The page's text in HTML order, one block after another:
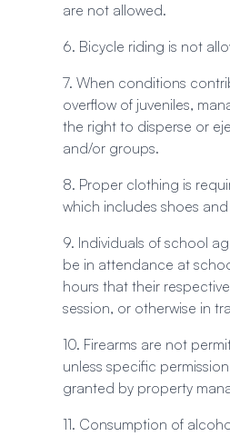
are not allowed.
6. Bicycle riding is not
7. When conditions
overflow of juveniles,
the right to disperse or
and/or groups.
8. Proper clothing is
which includes shoes and
9. Individuals of school
be in attendance at
hours that their
session, or otherwise in
10. Firearms are not
unless specific
granted by property
11. Consumption of